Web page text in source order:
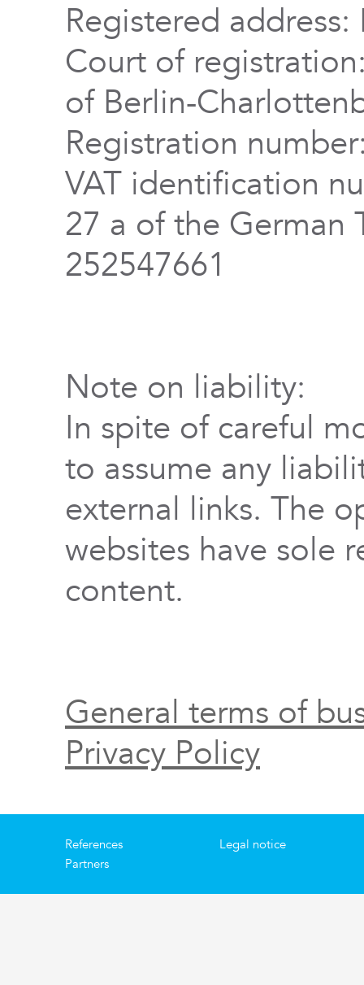
Registered address:
Court of
of Berlin-
Registration
VAT identification
27 a of the German
252547661
Note on liability:
In spite of careful
to assume any
external links. The
websites have sole
content.
General terms of
Privacy Policy
References
Partners
Legal notice